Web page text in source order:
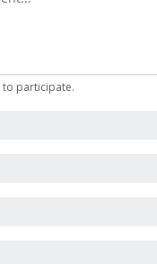
to participate.